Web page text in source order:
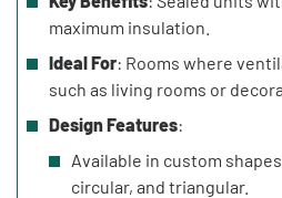
maximum insulation.
Ideal For: Rooms where
such as living rooms or
Design Features:
Available in custom
circular, and triangular.